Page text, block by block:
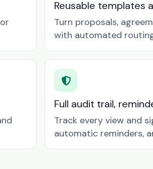
Reusable templates
Turn proposals,
with automated
Full audit trail,
Track every view and
automatic reminders,